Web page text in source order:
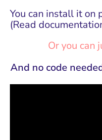
You can install it on
(Read
Or you can
And no code